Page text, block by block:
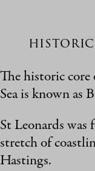
historic
The historic core
Sea is known as
St Leonards
stretch of
Hastings.